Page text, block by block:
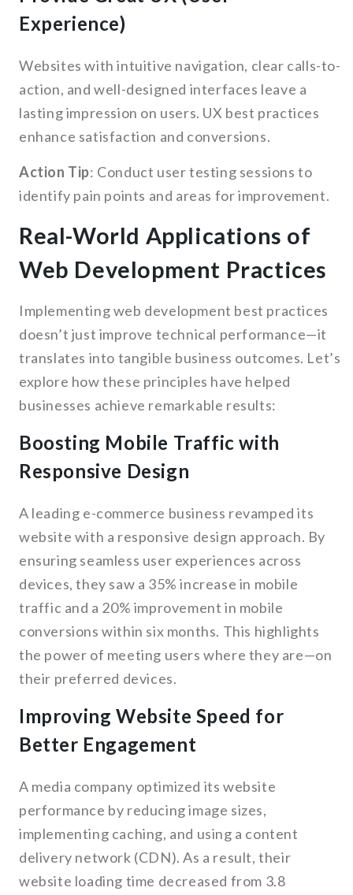
Experience)
Websites with intuitive navigation, clear calls-to-
action, and well-designed interfaces leave a
lasting impression on users. UX best practices
enhance satisfaction and conversions.
Action Tip: Conduct user testing sessions to
identify pain points and areas for improvement.
Real-World Applications of
Web Development Practices
Implementing web development best practices
doesn’t just improve technical performance—it
translates into tangible business outcomes. Let’s
explore how these principles have helped
businesses achieve remarkable results:
Boosting Mobile Traffic with
Responsive Design
A leading e-commerce business revamped its
website with a responsive design approach. By
ensuring seamless user experiences across
devices, they saw a 35% increase in mobile
traffic and a 20% improvement in mobile
conversions within six months. This highlights
the power of meeting users where they are—on
their preferred devices.
Improving Website Speed for
Better Engagement
A media company optimized its website
performance by reducing image sizes,
implementing caching, and using a content
delivery network (CDN). As a result, their
website loading time decreased from 3.8